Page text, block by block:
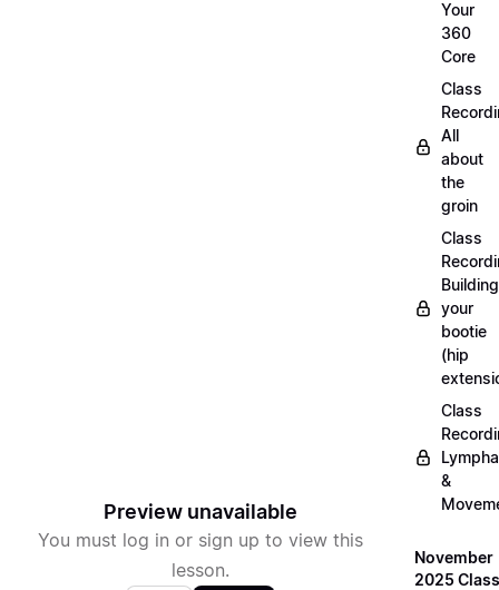
Preview unavailable
You must log in or sign up to view this
lesson.
Your
360
Core
Class
All
about
the
groin
Class
Building
your
bootie
(hip
Class
&
November
2025 Class